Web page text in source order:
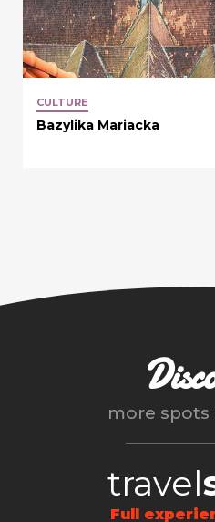
CULTURE
Bazylika Mariacka
more spots
travel
Full